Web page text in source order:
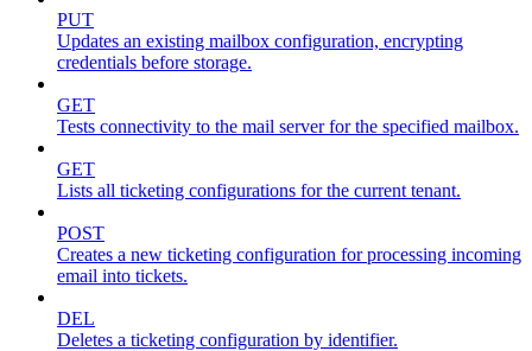
PUT
Updates an existing mailbox configuration, encrypting
credentials before storage.
GET
Tests connectivity to the mail server for the specified mailbox.
GET
Lists all ticketing configurations for the current tenant.
POST
Creates a new ticketing configuration for processing incoming
email into tickets.
DEL
Deletes a ticketing configuration by identifier.